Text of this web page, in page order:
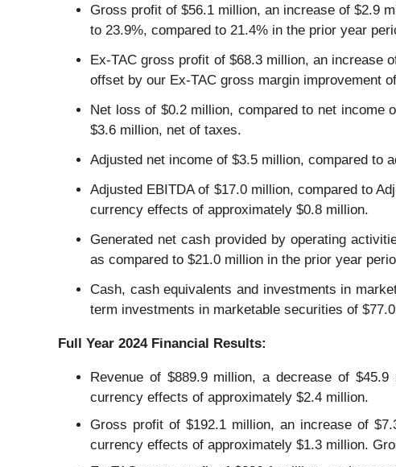
Gross profit of $56.1 million, an increase of $2.9
to 23.9%, compared to 21.4% in the prior year
Ex-TAC gross profit of $68.3 million, an increase
offset by our Ex-TAC gross margin improvement
Net loss of $0.2 million, compared to net
$3.6 million, net of taxes.
Adjusted net income of $3.5 million, compared to
Adjusted EBITDA of $17.0 million, compared to
currency effects of approximately $0.8 million.
Generated net cash provided by operating
as compared to $21.0 million in the prior year
Cash, cash equivalents and investments in
term investments in marketable securities of
Full Year 2024Financial Results:
Revenue of $889.9 million, a decrease of
currency effects of approximately $2.4 million.
Gross profit of $192.1 million, an increase of
currency effects of approximately $1.3 million.